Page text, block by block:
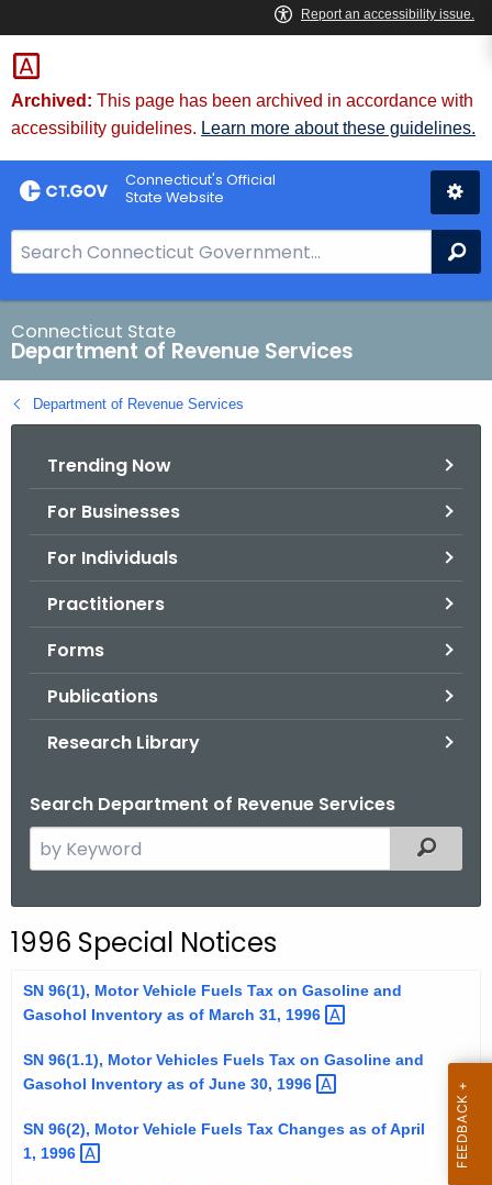
Skip
to
Content
Archived: This page has been archived in accordance with
accessibility guidelines. Learn more about these guidelines.
Connecticut's Official
State Website
e
a
r
c
h
B
Connecticut State
Department of Revenue Services
Department of Revenue Services
Trending Now
For Businesses
For Individuals
Practitioners
Forms
Publications
Research Library
Search Department of Revenue Services
e
c
t
e
c
Filtered
1996 Special Notices
SN 96(1), Motor Vehicle Fuels Tax on Gasoline and
Gasohol Inventory as of March 31, 1996
SN 96(1.1), Motor Vehicles Fuels Tax on Gasoline and
Gasohol Inventory as of June 30, 1996
SN 96(2), Motor Vehicle Fuels Tax Changes as of April
1, 1996